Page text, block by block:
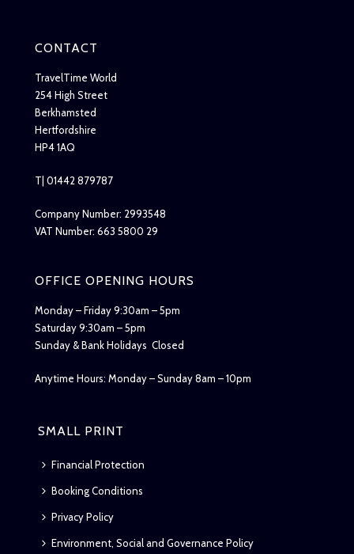
CONTACT
TravelTime World
254 High Street
Berkhamsted
Hertfordshire
HP4 1AQ
T| 01442 879787
Company Number: 2993548
VAT Number: 663 5800 29
OFFICE OPENING HOURS
Monday – Friday 9:30am – 5pm
Saturday 9:30am – 5pm
Sunday & Bank Holidays Closed
Anytime Hours: Monday – Sunday 8am – 10pm
SMALL PRINT
Financial Protection
Booking Conditions
Privacy Policy
Environment, Social and Governance Policy